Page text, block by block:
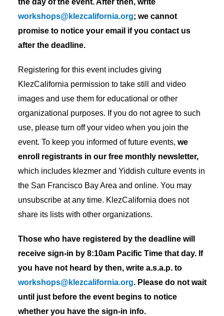
the day of the event. After then, write
workshops@klezcalifornia.org; we cannot
promise to notice your email if you contact us
after the deadline.
Registering for this event includes giving
KlezCalifornia permission to take still and video
images and use them for educational or other
organizational purposes. If you do not agree to such
use, please turn off your video when you join the
event. To keep you informed of future events, we
enroll registrants in our free monthly newsletter,
which includes klezmer and Yiddish culture events in
the San Francisco Bay Area and online. You may
unsubscribe at any time. KlezCalifornia does not
share its lists with other organizations.
Those who have registered by the deadline will
receive sign-in by 8:10am Pacific Time that day. If
you have not heard by then, write a.s.a.p. to
workshops@klezcalifornia.org. Please do not wait
until just before the event begins to notice
whether you have the sign-in info.